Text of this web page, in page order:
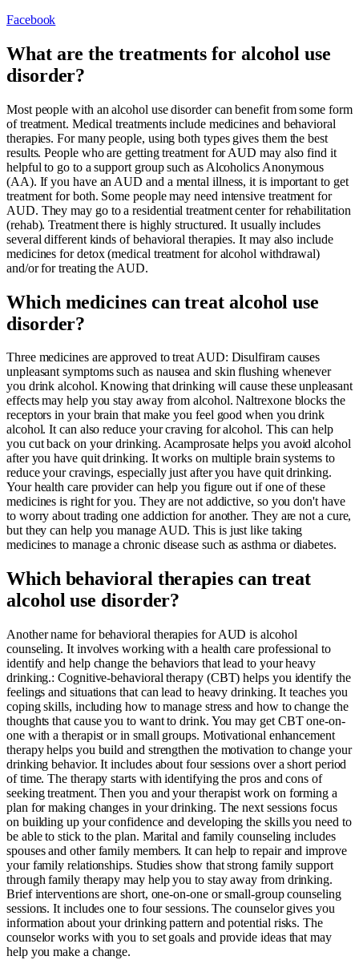
Facebook
What are the treatments for alcohol use
disorder?
Most people with an alcohol use disorder can benefit from some form
of treatment. Medical treatments include medicines and behavioral
therapies. For many people, using both types gives them the best
results. People who are getting treatment for AUD may also find it
helpful to go to a support group such as Alcoholics Anonymous
(AA). If you have an AUD and a mental illness, it is important to get
treatment for both. Some people may need intensive treatment for
AUD. They may go to a residential treatment center for rehabilitation
(rehab). Treatment there is highly structured. It usually includes
several different kinds of behavioral therapies. It may also include
medicines for detox (medical treatment for alcohol withdrawal)
and/or for treating the AUD.
Which medicines can treat alcohol use
disorder?
Three medicines are approved to treat AUD: Disulfiram causes
unpleasant symptoms such as nausea and skin flushing whenever
you drink alcohol. Knowing that drinking will cause these unpleasant
effects may help you stay away from alcohol. Naltrexone blocks the
receptors in your brain that make you feel good when you drink
alcohol. It can also reduce your craving for alcohol. This can help
you cut back on your drinking. Acamprosate helps you avoid alcohol
after you have quit drinking. It works on multiple brain systems to
reduce your cravings, especially just after you have quit drinking.
Your health care provider can help you figure out if one of these
medicines is right for you. They are not addictive, so you don't have
to worry about trading one addiction for another. They are not a cure,
but they can help you manage AUD. This is just like taking
medicines to manage a chronic disease such as asthma or diabetes.
Which behavioral therapies can treat
alcohol use disorder?
Another name for behavioral therapies for AUD is alcohol
counseling. It involves working with a health care professional to
identify and help change the behaviors that lead to your heavy
drinking.: Cognitive-behavioral therapy (CBT) helps you identify the
feelings and situations that can lead to heavy drinking. It teaches you
coping skills, including how to manage stress and how to change the
thoughts that cause you to want to drink. You may get CBT one-on-
one with a therapist or in small groups. Motivational enhancement
therapy helps you build and strengthen the motivation to change your
drinking behavior. It includes about four sessions over a short period
of time. The therapy starts with identifying the pros and cons of
seeking treatment. Then you and your therapist work on forming a
plan for making changes in your drinking. The next sessions focus
on building up your confidence and developing the skills you need to
be able to stick to the plan. Marital and family counseling includes
spouses and other family members. It can help to repair and improve
your family relationships. Studies show that strong family support
through family therapy may help you to stay away from drinking.
Brief interventions are short, one-on-one or small-group counseling
sessions. It includes one to four sessions. The counselor gives you
information about your drinking pattern and potential risks. The
counselor works with you to set goals and provide ideas that may
help you make a change.